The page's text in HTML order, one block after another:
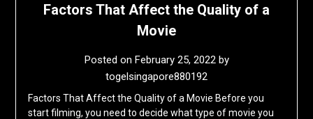
Factors That Affect the Quality of a
Movie
Posted on February 25, 2022by
togelsingapore880192
Factors That Affect the Quality of a Movie Before you
start filming, you need to decide what type of movie you